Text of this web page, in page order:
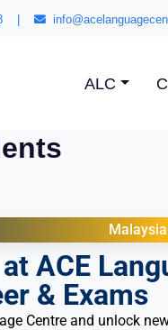
ALC
ACE
& Exams
Centre and unlock